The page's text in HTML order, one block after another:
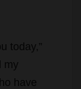
today,”
my
have